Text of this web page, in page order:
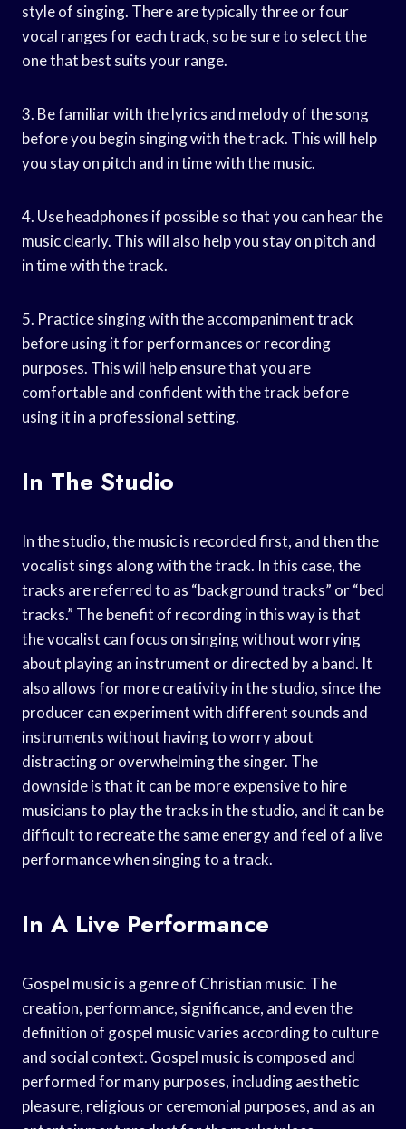
style of singing. There are typically three or four
vocal ranges for each track, so be sure to select the
one that best suits your range.
3. Be familiar with the lyrics and melody of the song
before you begin singing with the track. This will help
you stay on pitch and in time with the music.
4. Use headphones if possible so that you can hear the
music clearly. This will also help you stay on pitch and
in time with the track.
5. Practice singing with the accompaniment track
before using it for performances or recording
purposes. This will help ensure that you are
comfortable and confident with the track before
using it in a professional setting.
In The Studio
In the studio, the music is recorded first, and then the
vocalist sings along with the track. In this case, the
tracks are referred to as “background tracks” or “bed
tracks.” The benefit of recording in this way is that
the vocalist can focus on singing without worrying
about playing an instrument or directed by a band. It
also allows for more creativity in the studio, since the
producer can experiment with different sounds and
instruments without having to worry about
distracting or overwhelming the singer. The
downside is that it can be more expensive to hire
musicians to play the tracks in the studio, and it can be
difficult to recreate the same energy and feel of a live
performance when singing to a track.
In A Live Performance
Gospel music is a genre of Christian music. The
creation, performance, significance, and even the
definition of gospel music varies according to culture
and social context. Gospel music is composed and
performed for many purposes, including aesthetic
pleasure, religious or ceremonial purposes, and as an